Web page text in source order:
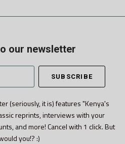
our newsletter
(seriously, it is) features "Kenya's
reprints, interviews with your
and more! Cancel with 1 click. But
you!? :)